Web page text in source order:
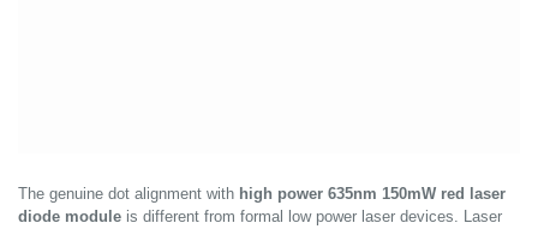
The genuine dot alignment with high power 635nm 150mW red laser
diode module is different from formal low power laser devices. Laser